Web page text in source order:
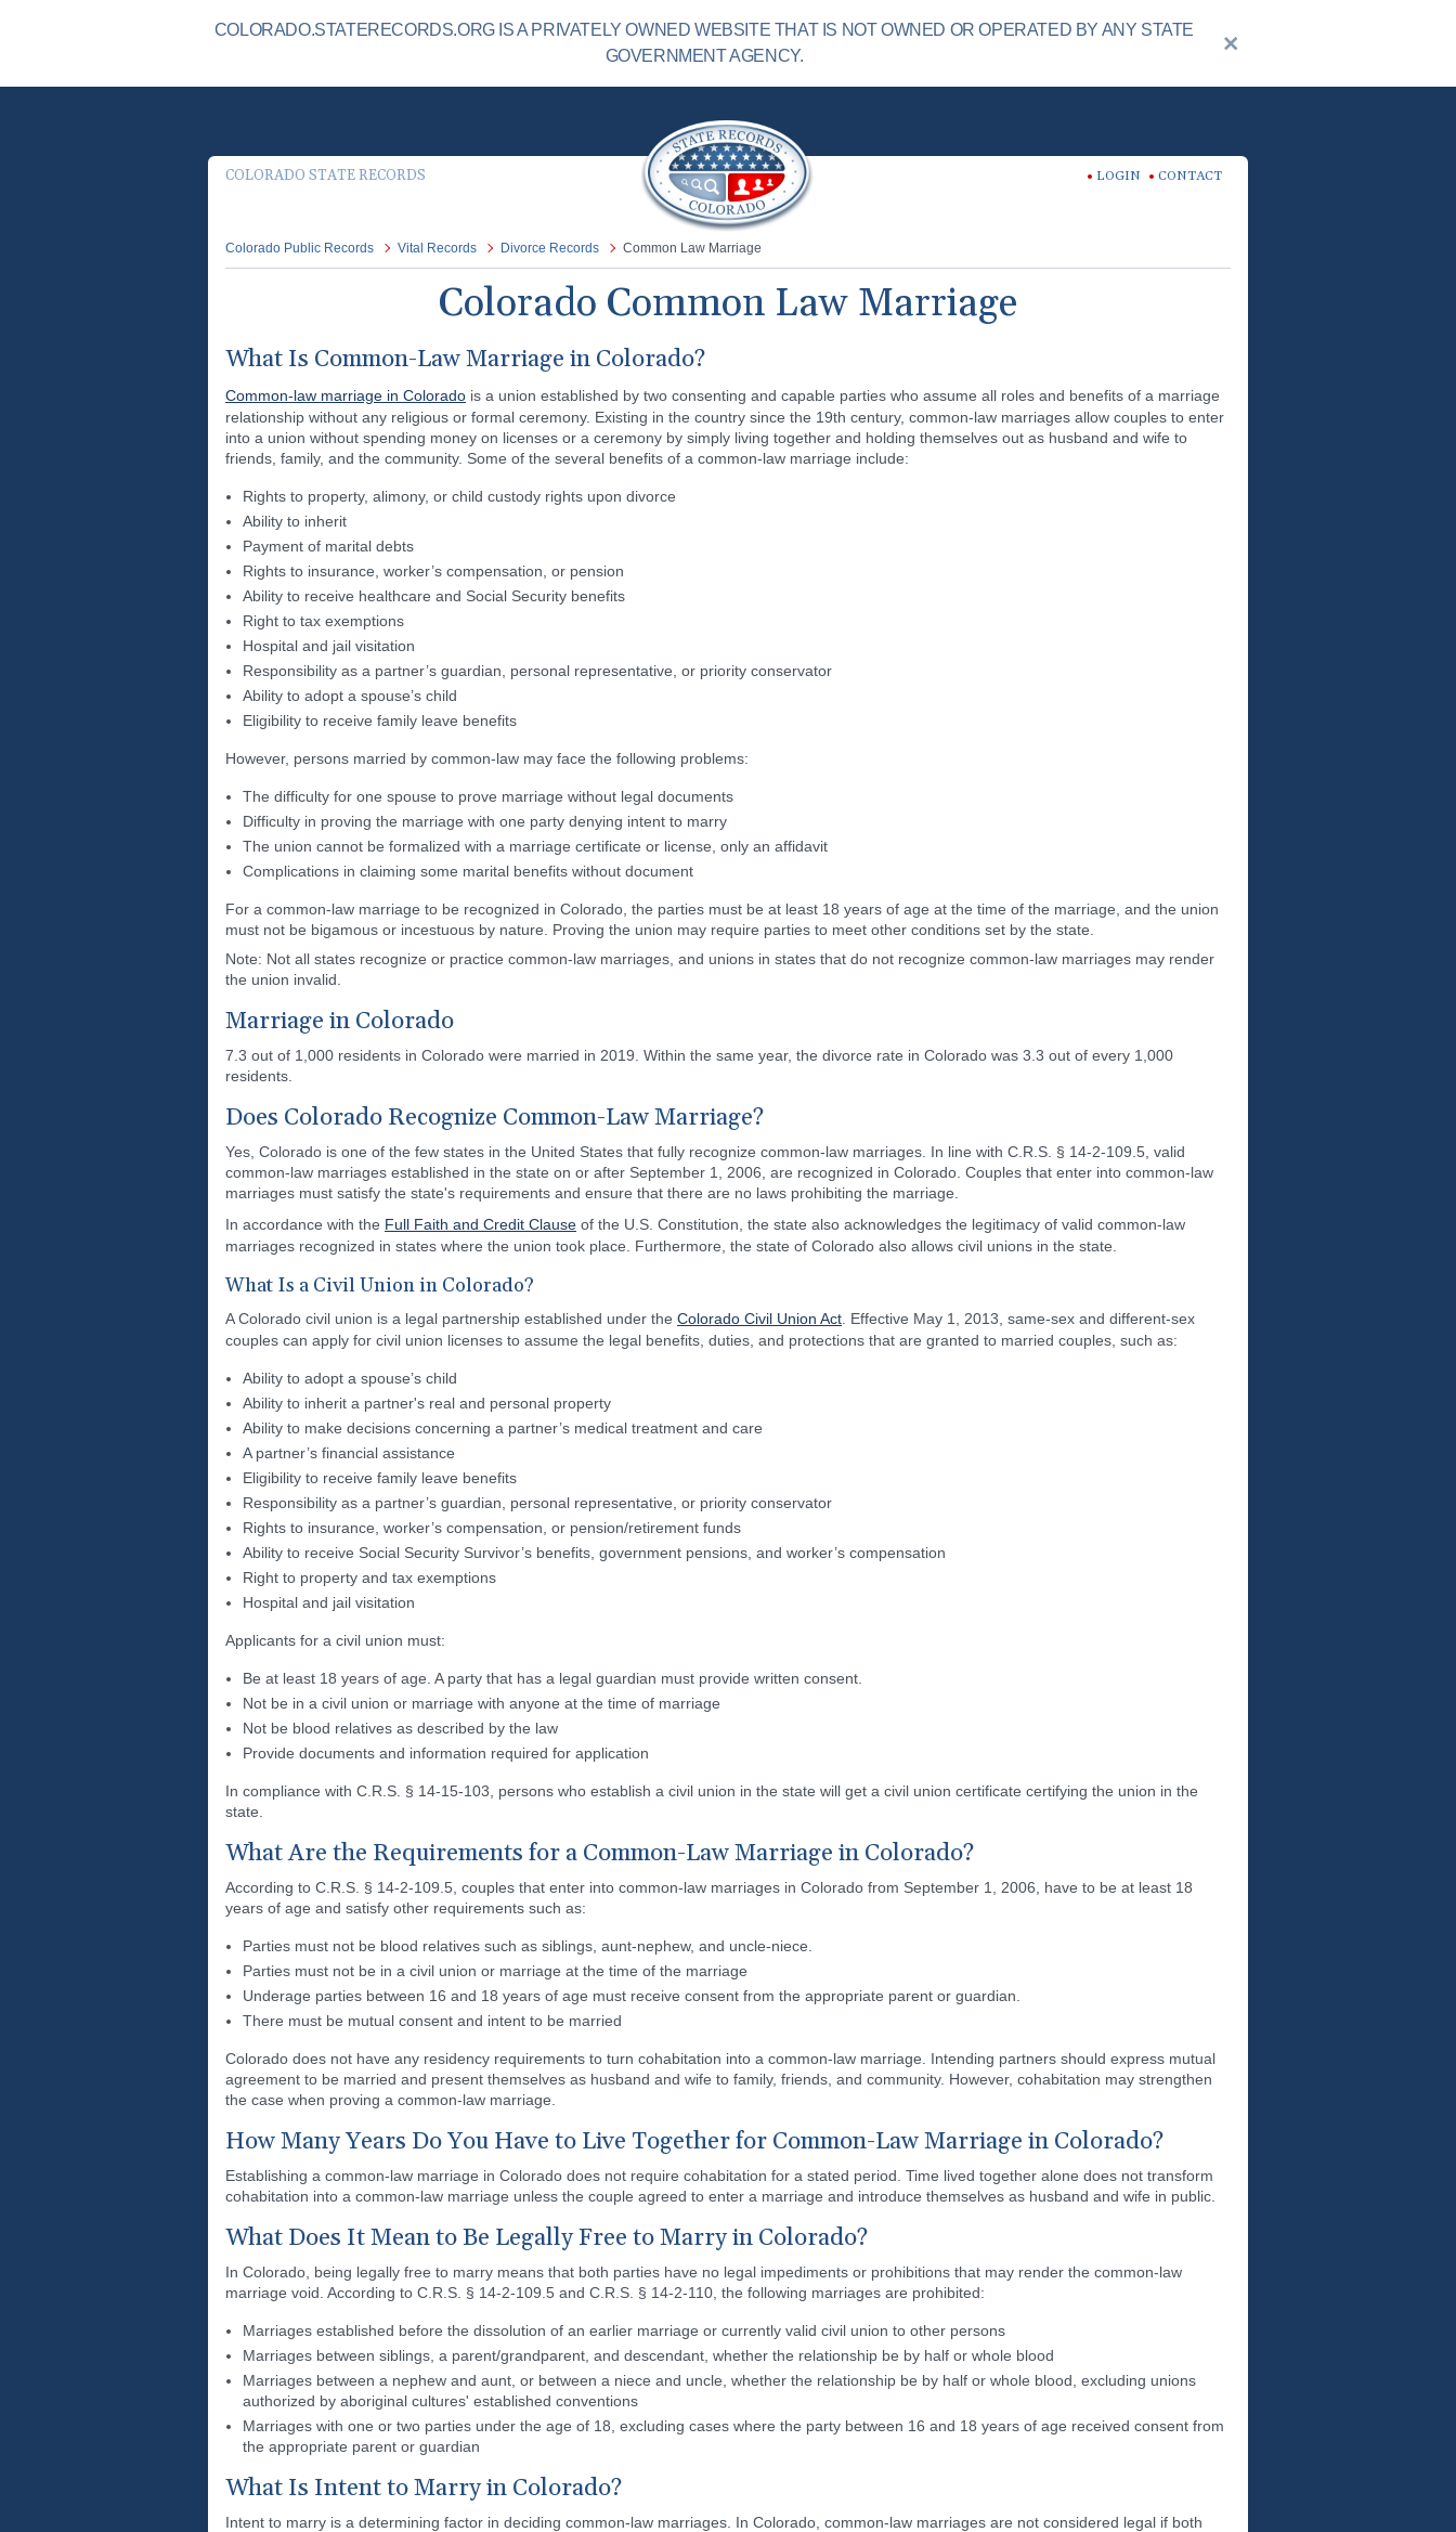
COLORADO.STATERECORDS.ORG IS A PRIVATELY OWNED WEBSITE THAT IS NOT OWNED OR OPERATED BY ANY STATE
GOVERNMENT AGENCY.
COLORADO STATE RECORDS LOGIN CONTACT
Colorado Public Records Vital Records Divorce Records Common Law Marriage
Colorado Common Law Marriage
What Is Common-Law Marriage in Colorado?
Common-law marriage in Colorado is a union established by two consenting and capable parties who assume all roles and benefits of a marriage
relationship without any religious or formal ceremony. Existing in the country since the 19th century, common-law marriages allow couples to enter
into a union without spending money on licenses or a ceremony by simply living together and holding themselves out as husband and wife to
friends, family, and the community. Some of the several benefits of a common-law marriage include:
Rights to property, alimony, or child custody rights upon divorce
Ability to inherit
Payment of marital debts
Rights to insurance, worker’s compensation, or pension
Ability to receive healthcare and Social Security benefits
Right to tax exemptions
Hospital and jail visitation
Responsibility as a partner’s guardian, personal representative, or priority conservator
Ability to adopt a spouse’s child
Eligibility to receive family leave benefits
However, persons married by common-law may face the following problems:
The difficulty for one spouse to prove marriage without legal documents
Difficulty in proving the marriage with one party denying intent to marry
The union cannot be formalized with a marriage certificate or license, only an affidavit
Complications in claiming some marital benefits without document
For a common-law marriage to be recognized in Colorado, the parties must be at least 18 years of age at the time of the marriage, and the union
must not be bigamous or incestuous by nature. Proving the union may require parties to meet other conditions set by the state.
Note: Not all states recognize or practice common-law marriages, and unions in states that do not recognize common-law marriages may render
the union invalid.
Marriage in Colorado
7.3 out of 1,000 residents in Colorado were married in 2019. Within the same year, the divorce rate in Colorado was 3.3 out of every 1,000
residents.
Does Colorado Recognize Common-Law Marriage?
Yes, Colorado is one of the few states in the United States that fully recognize common-law marriages. In line with C.R.S. § 14-2-109.5, valid
common-law marriages established in the state on or after September 1, 2006, are recognized in Colorado. Couples that enter into common-law
marriages must satisfy the state's requirements and ensure that there are no laws prohibiting the marriage.
In accordance with the Full Faith and Credit Clause of the U.S. Constitution, the state also acknowledges the legitimacy of valid common-law
marriages recognized in states where the union took place. Furthermore, the state of Colorado also allows civil unions in the state.
What Is a Civil Union in Colorado?
A Colorado civil union is a legal partnership established under the Colorado Civil Union Act . Effective May 1, 2013, same-sex and different-sex
couples can apply for civil union licenses to assume the legal benefits, duties, and protections that are granted to married couples, such as:
Ability to adopt a spouse’s child
Ability to inherit a partner's real and personal property
Ability to make decisions concerning a partner’s medical treatment and care
A partner’s financial assistance
Eligibility to receive family leave benefits
Responsibility as a partner’s guardian, personal representative, or priority conservator
Rights to insurance, worker’s compensation, or pension/retirement funds
Ability to receive Social Security Survivor’s benefits, government pensions, and worker’s compensation
Right to property and tax exemptions
Hospital and jail visitation
Applicants for a civil union must:
Be at least 18 years of age. A party that has a legal guardian must provide written consent.
Not be in a civil union or marriage with anyone at the time of marriage
Not be blood relatives as described by the law
Provide documents and information required for application
In compliance with C.R.S. § 14-15-103, persons who establish a civil union in the state will get a civil union certificate certifying the union in the
state.
What Are the Requirements for a Common-Law Marriage in Colorado?
According to C.R.S. § 14-2-109.5, couples that enter into common-law marriages in Colorado from September 1, 2006, have to be at least 18
years of age and satisfy other requirements such as:
Parties must not be blood relatives such as siblings, aunt-nephew, and uncle-niece.
Parties must not be in a civil union or marriage at the time of the marriage
Underage parties between 16 and 18 years of age must receive consent from the appropriate parent or guardian.
There must be mutual consent and intent to be married
Colorado does not have any residency requirements to turn cohabitation into a common-law marriage. Intending partners should express mutual
agreement to be married and present themselves as husband and wife to family, friends, and community. However, cohabitation may strengthen
the case when proving a common-law marriage.
How Many Years Do You Have to Live Together for Common-Law Marriage in Colorado?
Establishing a common-law marriage in Colorado does not require cohabitation for a stated period. Time lived together alone does not transform
cohabitation into a common-law marriage unless the couple agreed to enter a marriage and introduce themselves as husband and wife in public.
What Does It Mean to Be Legally Free to Marry in Colorado?
In Colorado, being legally free to marry means that both parties have no legal impediments or prohibitions that may render the common-law
marriage void. According to C.R.S. § 14-2-109.5 and C.R.S. § 14-2-110, the following marriages are prohibited:
Marriages established before the dissolution of an earlier marriage or currently valid civil union to other persons
Marriages between siblings, a parent/grandparent, and descendant, whether the relationship be by half or whole blood
Marriages between a nephew and aunt, or between a niece and uncle, whether the relationship be by half or whole blood, excluding unions
authorized by aboriginal cultures' established conventions
Marriages with one or two parties under the age of 18, excluding cases where the party between 16 and 18 years of age received consent from
the appropriate parent or guardian
What Is Intent to Marry in Colorado?
Intent to marry is a determining factor in deciding common-law marriages. In Colorado, common-law marriages are not considered legal if both